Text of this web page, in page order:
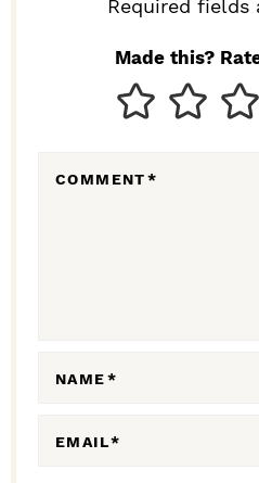
Required fields
Made this?
COMMENT*
NAME*
EMAIL*